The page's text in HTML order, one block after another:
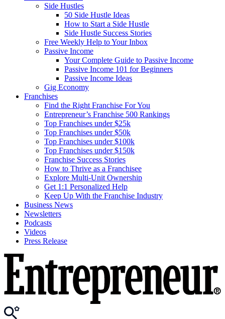
Side Hustles
50 Side Hustle Ideas
How to Start a Side Hustle
Side Hustle Success Stories
Free Weekly Help to Your Inbox
Passive Income
Your Complete Guide to Passive Income
Passive Income 101 for Beginners
Passive Income Ideas
Gig Economy
Franchises
Find the Right Franchise For You
Entrepreneur’s Franchise 500 Rankings
Top Franchises under $25k
Top Franchises under $50k
Top Franchises under $100k
Top Franchises under $150k
Franchise Success Stories
How to Thrive as a Franchisee
Explore Multi-Unit Ownership
Get 1:1 Personalized Help
Keep Up With the Franchise Industry
Business News
Newsletters
Podcasts
Videos
Press Release